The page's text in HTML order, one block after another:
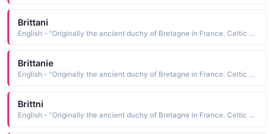
Brittani
English - "Originally the ancient duchy of Bretagne in France. Celtic Bretons emigrated from France to become the Bretons of England."
Brittanie
English - "Originally the ancient duchy of Bretagne in France. Celtic Bretons emigrated from France to become the Bretons of England."
Brittni
English - "Originally the ancient duchy of Bretagne in France. Celtic Bretons emigrated from France to become the Bretons of England."